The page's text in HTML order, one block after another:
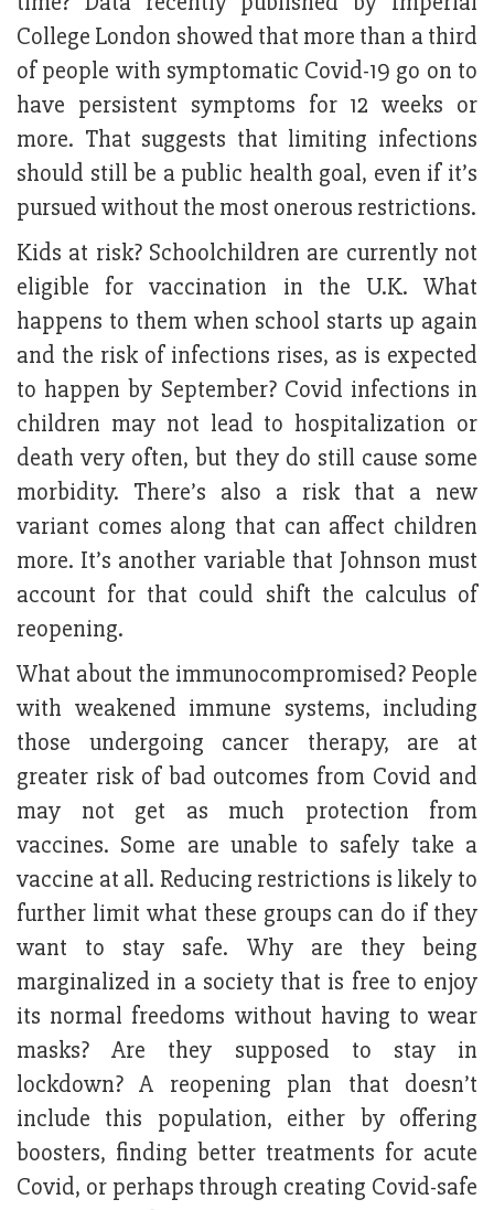
College London showed that more than a third
of people with symptomatic Covid-19 go on to
have persistent symptoms for 12 weeks or
more. That suggests that limiting infections
should still be a public health goal, even if it’s
pursued without the most onerous restrictions.
Kids at risk? Schoolchildren are currently not
eligible for vaccination in the U.K. What
happens to them when school starts up again
and the risk of infections rises, as is expected
to happen by September? Covid infections in
children may not lead to hospitalization or
death very often, but they do still cause some
morbidity. There’s also a risk that a new
variant comes along that can affect children
more. It’s another variable that Johnson must
account for that could shift the calculus of
reopening.
What about the immunocompromised? People
with weakened immune systems, including
those undergoing cancer therapy, are at
greater risk of bad outcomes from Covid and
may not get as much protection from
vaccines. Some are unable to safely take a
vaccine at all. Reducing restrictions is likely to
further limit what these groups can do if they
want to stay safe. Why are they being
marginalized in a society that is free to enjoy
its normal freedoms without having to wear
masks? Are they supposed to stay in
lockdown? A reopening plan that doesn’t
include this population, either by offering
boosters, finding better treatments for acute
Covid, or perhaps through creating Covid-safe